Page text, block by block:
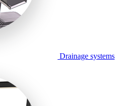
Drainage systems